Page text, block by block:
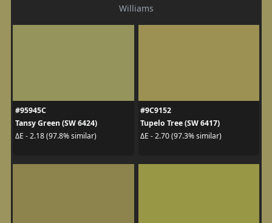
Williams
#95945C
Tansy Green (SW 6424)
ΔE - 2.18 (97.8% similar)
#9C9152
Tupelo Tree (SW 6417)
ΔE - 2.70 (97.3% similar)